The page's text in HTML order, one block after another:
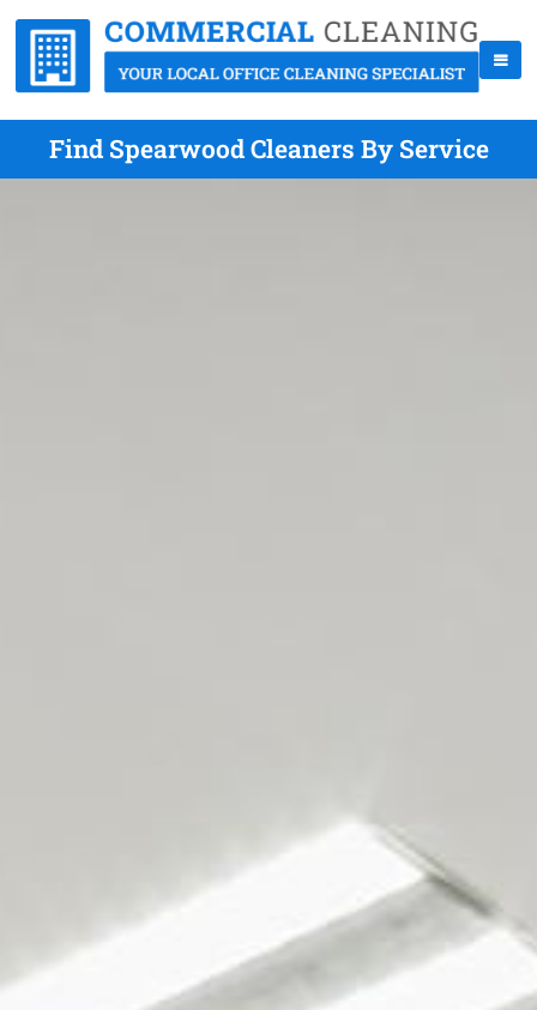
Find Spearwood Cleaners By Service